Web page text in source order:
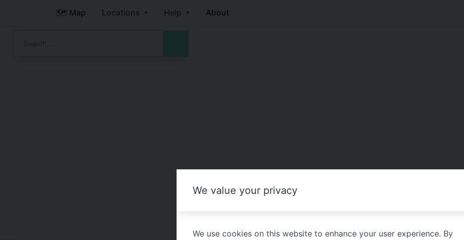
🗺️ Map Locations Help About
We value your privacy
We use cookies on this website to enhance your user experience. By